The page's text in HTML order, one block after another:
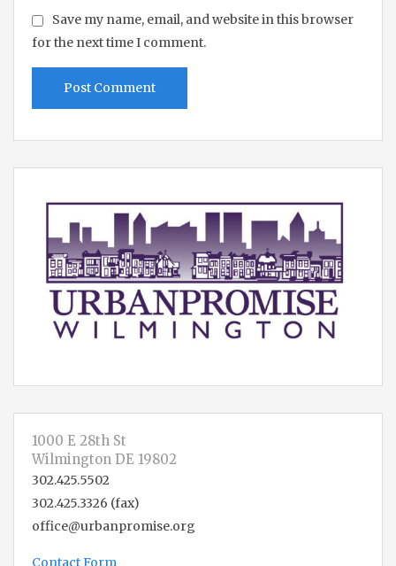
Save my name, email, and website in this browser
for the next time I comment.
1000 E 28th St
Wilmington DE 19802
302.425.5502
302.425.3326 (fax)
office@urbanpromise.org
Contact Form